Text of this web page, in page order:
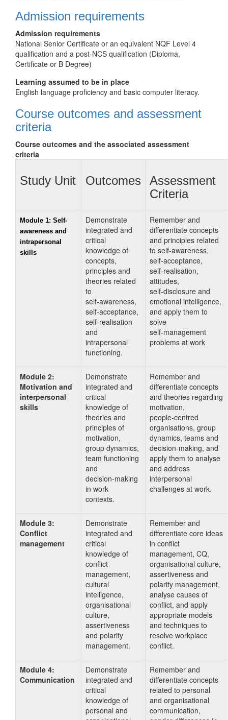
Admission requirements
Admission requirements
National Senior Certificate or an equivalent NQF Level 4
qualification and a post-NCS qualification (Diploma,
Certificate or B Degree)
Learning assumed to be in place
English language proficiency and basic computer literacy.
Course outcomes and assessment
criteria
Course outcomes and the associated assessment
criteria
Study Unit Outcomes
Assessment
Criteria
Module 1: Self-
awareness and
intrapersonal
skills
Demonstrate
integrated and
critical
knowledge of
concepts,
principles and
theories related
to
self‑awareness,
self‑acceptance,
self‑realisation
and
intrapersonal
functioning.
Remember and
differentiate concepts
and principles related
to self‑awareness,
self‑acceptance,
self‑realisation,
attitudes,
self‑disclosure and
emotional intelligence,
and apply them to
solve
self‑management
problems at work
Module 2:
Motivation and
interpersonal
skills
Demonstrate
integrated and
critical
knowledge of
theories and
principles of
motivation,
group dynamics,
team functioning
and
decision‑making
in work
contexts.
Remember and
differentiate concepts
and theories regarding
motivation,
people‑centred
organisations, group
dynamics, teams and
decision‑making, and
apply them to analyse
and address
interpersonal
challenges at work.
Module 3:
Conflict
management
Demonstrate
integrated and
critical
knowledge of
conflict
management,
cultural
intelligence,
organisational
culture,
assertiveness
and polarity
management.
Remember and
differentiate core ideas
in conflict
management, CQ,
organisational culture,
assertiveness and
polarity management,
analyse causes of
conflict, and apply
appropriate models
and techniques to
resolve workplace
conflict.
Module 4:
Communication
Demonstrate
integrated and
critical
knowledge of
personal and
Remember and
differentiate concepts
related to personal
and organisational
communication,